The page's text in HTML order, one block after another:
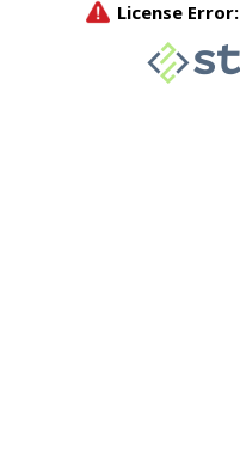
License Error: